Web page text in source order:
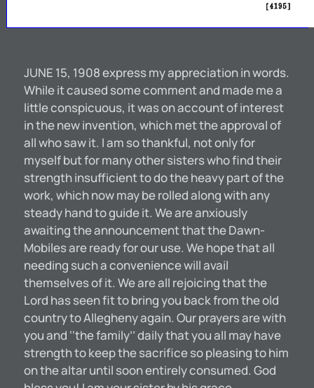
[4195]
JUNE 15, 1908 express my appreciation in words.
While it caused some comment and made me a
little conspicuous, it was on account of interest
in the new invention, which met the approval of
all who saw it. I am so thankful, not only for
myself but for many other sisters who find their
strength insufficient to do the heavy part of the
work, which now may be rolled along with any
steady hand to guide it. We are anxiously
awaiting the announcement that the Dawn-
Mobiles are ready for our use. We hope that all
needing such a convenience will avail
themselves of it. We are all rejoicing that the
Lord has seen fit to bring you back from the old
country to Allegheny again. Our prayers are with
you and ‘‘the family’’ daily that you all may have
strength to keep the sacrifice so pleasing to him
on the altar until soon entirely consumed. God